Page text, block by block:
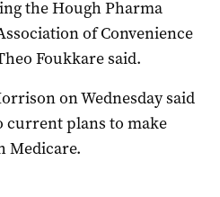
the Hough Pharma
of Convenience
Foukkare said.
on Wednesday said
current plans to make
Medicare.